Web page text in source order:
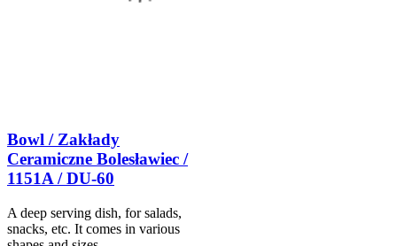
Bowl / Zakłady
Ceramiczne Bolesławiec /
1151A / DU-60
A deep serving dish, for salads,
snacks, etc. It comes in various